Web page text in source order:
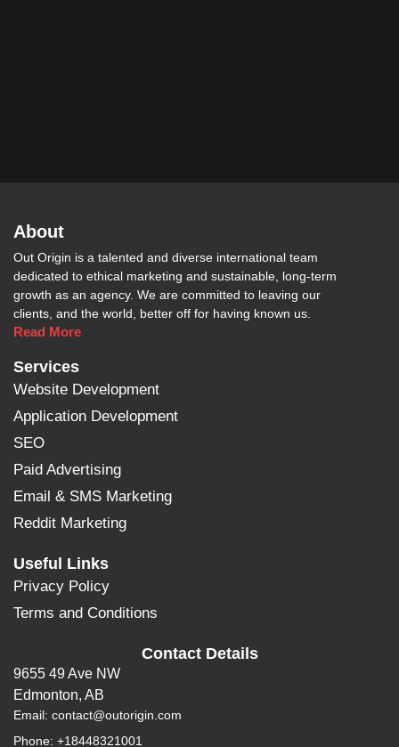
About
Out Origin is a talented and diverse international team
dedicated to ethical marketing and sustainable, long-term
growth as an agency. We are committed to leaving our
clients, and the world, better off for having known us.
Read More
Services
Website Development
Application Development
SEO
Paid Advertising
Email & SMS Marketing
Reddit Marketing
Useful Links
Privacy Policy
Terms and Conditions
Contact Details
9655 49 Ave NW
Edmonton, AB
Email: contact@outorigin.com
Phone: +18448321001